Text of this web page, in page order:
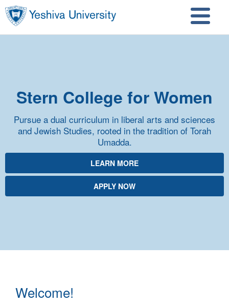
Skip to main content
Skip to search
Stern College for Women
Pursue a dual curriculum in liberal arts and sciences
and Jewish Studies, rooted in the tradition of Torah
Umadda.
LEARN MORE
APPLY NOW
Welcome!